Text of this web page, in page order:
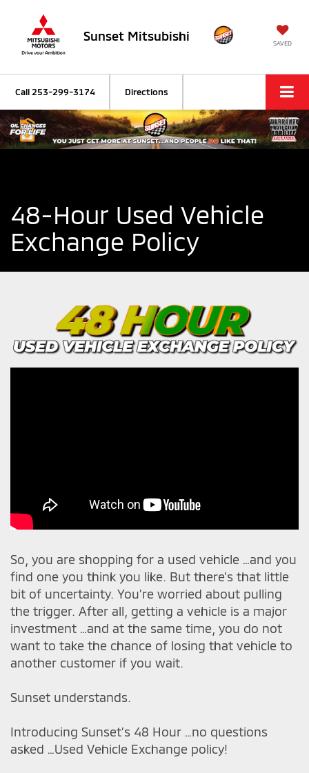
Sunset Mitsubishi SAVED
Call 253-299-3174 Directions
48-Hour Used Vehicle
Exchange Policy
So, you are shopping for a used vehicle …and you
find one you think you like. But there’s that little
bit of uncertainty. You’re worried about pulling
the trigger. After all, getting a vehicle is a major
investment …and at the same time, you do not
want to take the chance of losing that vehicle to
another customer if you wait.
Sunset understands.
Introducing Sunset’s 48 Hour …no questions
asked …Used Vehicle Exchange policy!